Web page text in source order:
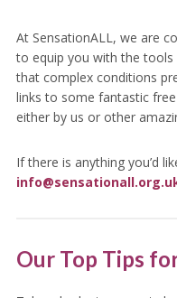
At SensationALL, we are
to equip you with the
that complex conditions
links to some fantastic
either by us or other
If there is anything you’d
Our Top Tips